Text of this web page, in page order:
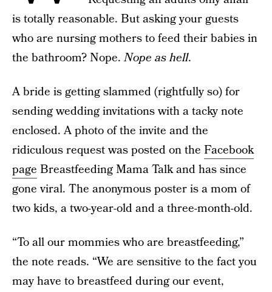
is totally reasonable. But asking your guests
who are nursing mothers to feed their babies in
the bathroom? Nope.Nope as hell.
A bride is getting slammed (rightfully so) for
sending wedding invitations with a tacky note
enclosed. A photo of the invite and the
ridiculous request was posted on the Facebook
page Breastfeeding Mama Talk and has since
gone viral. The anonymous poster is a mom of
two kids, a two-year-old and a three-month-old.
“To all our mommies who are breastfeeding,”
the note reads. “We are sensitive to the fact you
may have to breastfeed during our event,